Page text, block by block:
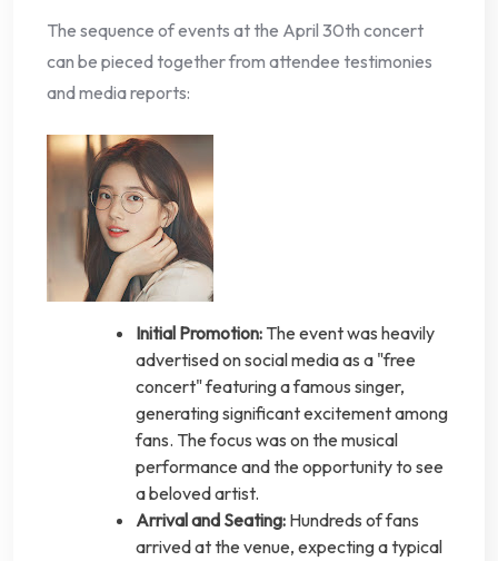
The sequence of events at the April 30th concert
can be pieced together from attendee testimonies
and media reports:
Initial Promotion: The event was heavily
advertised on social media as a "free
concert" featuring a famous singer,
generating significant excitement among
fans. The focus was on the musical
performance and the opportunity to see
a beloved artist.
Arrival and Seating: Hundreds of fans
arrived at the venue, expecting a typical